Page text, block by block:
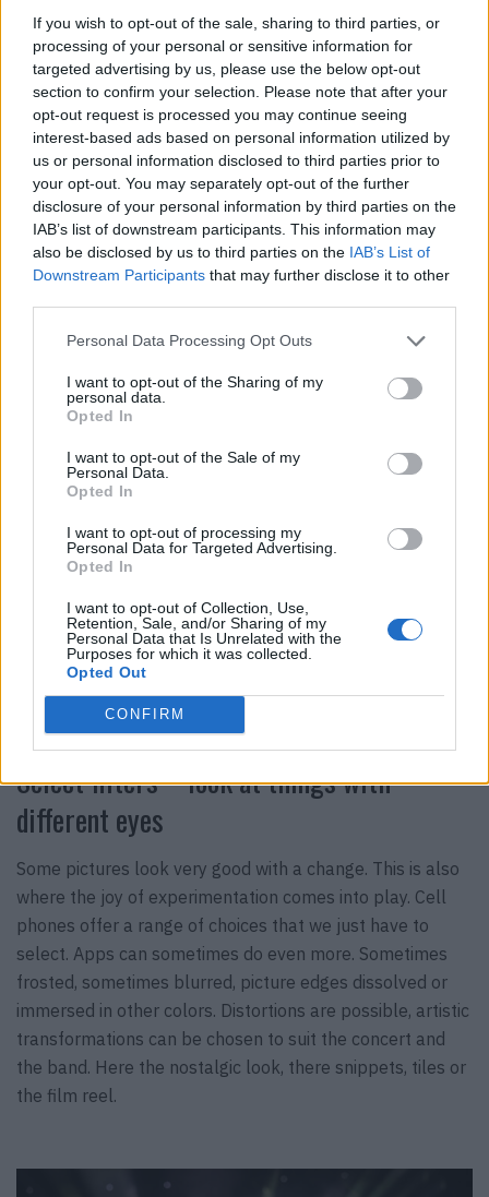
If you wish to opt-out of the sale, sharing to third parties, or
processing of your personal or sensitive information for
targeted advertising by us, please use the below opt-out
section to confirm your selection. Please note that after your
opt-out request is processed you may continue seeing
interest-based ads based on personal information utilized by
us or personal information disclosed to third parties prior to
your opt-out. You may separately opt-out of the further
disclosure of your personal information by third parties on the
IAB’s list of downstream participants. This information may
also be disclosed by us to third parties on the IAB’s List of
Downstream Participants that may further disclose it to other
Personal Data Processing Opt Outs
I want to opt-out of the Sharing of my
personal data.
Opted In
I want to opt-out of the Sale of my
Personal Data.
Opted In
I want to opt-out of processing my
Personal Data for Targeted Advertising.
Opted In
I want to opt-out of Collection, Use,
Retention, Sale, and/or Sharing of my
Personal Data that Is Unrelated with the
Purposes for which it was collected.
Opted Out
CONFIRM
These two options for retrospectively editing a photo are
also easy for beginners. It takes some time to try it out,
but with a little practice you will be able to improve your
shots faster and faster. Barely visible contours are
literally brought into the light.
Sharpness and noise – clear structures
We are also fine with these two improvement options.
The background noise is eliminated with just a few clicks.
There is a choice of different variants for improving the
different on the display of your cell phone than it does
later on your laptop or on the Internet. Usually too much
Color and saturation – vivid images
As with contrast and exposure, editing the color and
saturation can optimize or even save many a shot.
Whether more color or less is the right way to go,
whether a warmer or cooler hue depends entirely on the
original shot. Whatever you like is allowed. Sometimes a
personal style is found that makes pictures
unmistakable.
Select filters – look at things with
different eyes
Some pictures look very good with a change. This is also
where the joy of experimentation comes into play. Cell
phones offer a range of choices that we just have to
select. Apps can sometimes do even more. Sometimes
frosted, sometimes blurred, picture edges dissolved or
immersed in other colors. Distortions are possible, artistic
transformations can be chosen to suit the concert and
the band. Here the nostalgic look, there snippets, tiles or
the film reel.